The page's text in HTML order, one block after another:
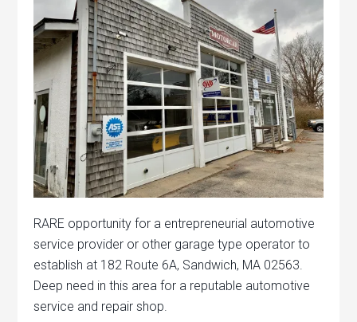
RARE opportunity for a entrepreneurial automotive
service provider or other garage type operator to
establish at 182 Route 6A, Sandwich, MA 02563.
Deep need in this area for a reputable automotive
service and repair shop.